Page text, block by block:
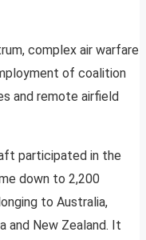
complex air warfare
of coalition
and remote airfield
participated in the
down to 2,200
to Australia,
and New Zealand. It